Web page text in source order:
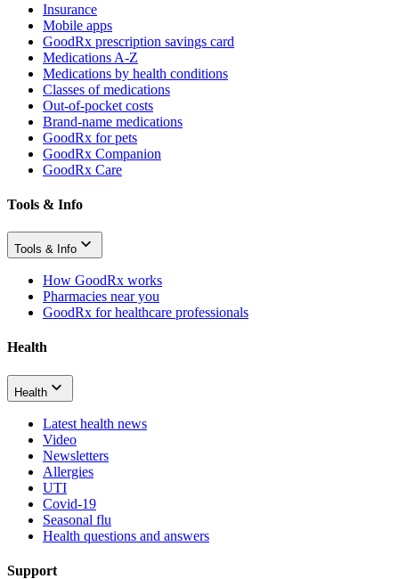
Insurance
Mobile apps
GoodRx prescription savings card
Medications A-Z
Medications by health conditions
Classes of medications
Out-of-pocket costs
Brand-name medications
GoodRx for pets
GoodRx Companion
GoodRx Care
Tools & Info
Tools & Info
How GoodRx works
Pharmacies near you
GoodRx for healthcare professionals
Health
Health
Latest health news
Video
Newsletters
Allergies
UTI
Covid-19
Seasonal flu
Health questions and answers
Support